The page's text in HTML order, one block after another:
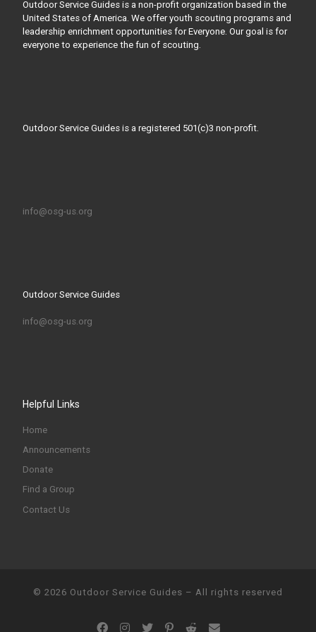
Outdoor Service Guides is a non-profit organization based in the
United States of America. We offer youth scouting programs and
leadership enrichment opportunities for Everyone. Our goal is for
everyone to experience the fun of scouting.
Outdoor Service Guides is a registered 501(c)3 non-profit.
info@osg-us.org
Outdoor Service Guides
info@osg-us.org
Helpful Links
Home
Announcements
Donate
Find a Group
Contact Us
© 2026 Outdoor Service Guides – All rights reserved